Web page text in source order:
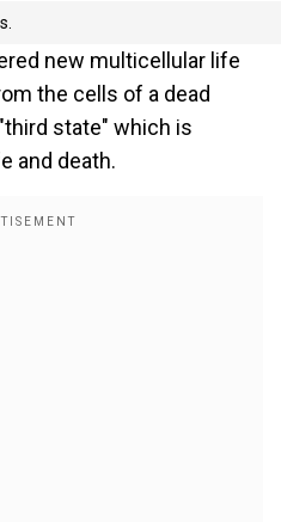
new multicellular life
the cells of a dead
state" which is
and death.